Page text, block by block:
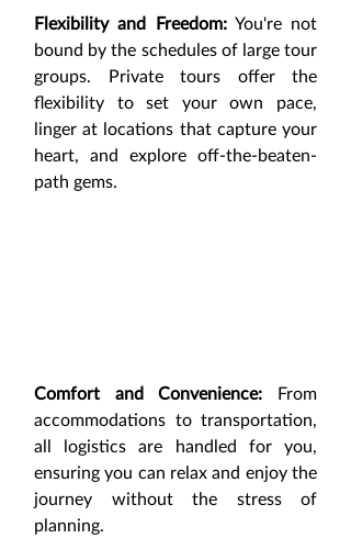
Flexibility and Freedom: You're not
bound by the schedules of large tour
groups. Private tours offer the
flexibility to set your own pace,
linger at locations that capture your
heart, and explore off-the-beaten-
path gems.
Comfort and Convenience: From
accommodations to transportation,
all logistics are handled for you,
ensuring you can relax and enjoy the
journey without the stress of
planning.